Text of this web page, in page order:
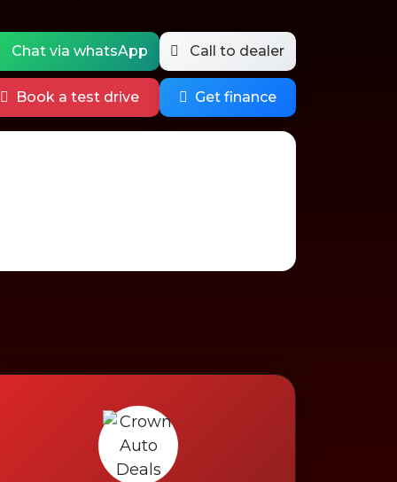
Chat via whatsApp Call to dealer
Book a test drive Get finance